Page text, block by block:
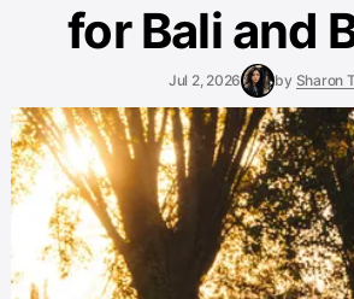
for Bali and
Jul 2, 2026 by Sharon